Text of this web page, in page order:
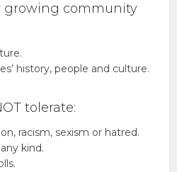
growing community
history, people and culture.
tolerate:
racism, sexism or hatred.
kind.